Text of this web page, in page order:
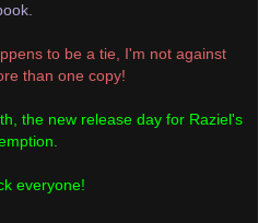
to be a tie, I'm not against
than one copy!
the new release day for Raziel's
everyone!